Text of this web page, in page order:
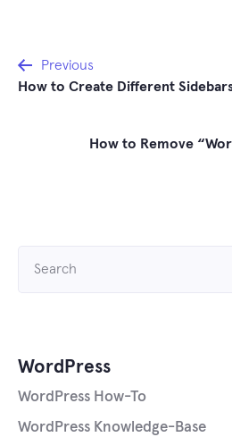
Post
navigation
Previous
How to Create Different
How to Remove
WordPress
WordPress How-To
WordPress Knowledge-Base